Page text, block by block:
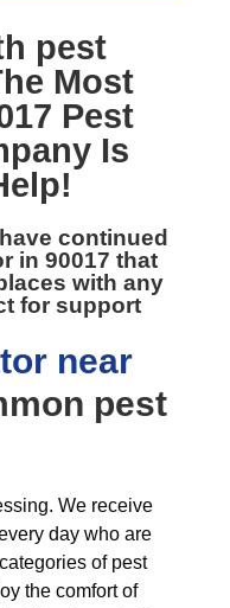
pest
Most
Pest
Is
continued
in 90017 that
with any
for support
near
pest
We receive
day who are
of pest
the comfort of